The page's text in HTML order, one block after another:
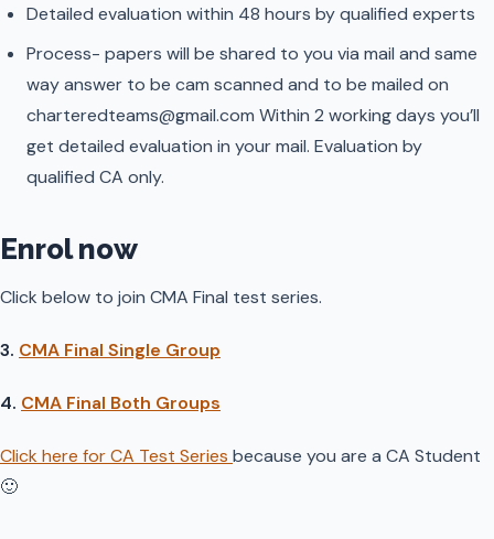
Detailed evaluation within 48 hours by qualified experts
Process- papers will be shared to you via mail and same
way answer to be cam scanned and to be mailed on
charteredteams@gmail.com Within 2 working days you’ll
get detailed evaluation in your mail. Evaluation by
qualified CA only.
Enrol now
Click below to join CMA Final test series.
3. CMA Final Single Group
4. CMA Final Both Groups
Click here for CA Test Series because you are a CA Student
🙂